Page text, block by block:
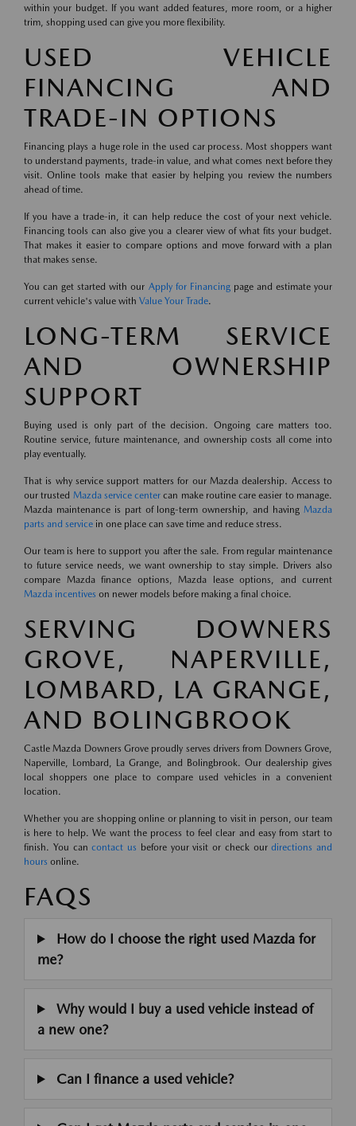
within your budget. If you want added features, more room, or a higher
trim, shopping used can give you more flexibility.
USED VEHICLE
FINANCING AND
TRADE-IN OPTIONS
Financing plays a huge role in the used car process. Most shoppers want
to understand payments, trade-in value, and what comes next before they
visit. Online tools make that easier by helping you review the numbers
ahead of time.
If you have a trade-in, it can help reduce the cost of your next vehicle.
Financing tools can also give you a clearer view of what fits your budget.
That makes it easier to compare options and move forward with a plan
that makes sense.
You can get started with our Apply for Financingpage and estimate your
current vehicle's value with Value Your Trade.
LONG-TERM SERVICE
AND OWNERSHIP
SUPPORT
Buying used is only part of the decision. Ongoing care matters too.
Routine service, future maintenance, and ownership costs all come into
play eventually.
That is why service support matters for our Mazda dealership. Access to
our trusted Mazda service center can make routine care easier to manage.
Mazda maintenance is part of long-term ownership, and having Mazda
parts and service in one place can save time and reduce stress.
Our team is here to support you after the sale. From regular maintenance
to future service needs, we want ownership to stay simple. Drivers also
compare Mazda finance options, Mazda lease options, and current
Mazda incentives on newer models before making a final choice.
SERVING DOWNERS
GROVE, NAPERVILLE,
LOMBARD, LA GRANGE,
AND BOLINGBROOK
Castle Mazda Downers Grove proudly serves drivers from Downers Grove,
Naperville, Lombard, La Grange, and Bolingbrook. Our dealership gives
local shoppers one place to compare used vehicles in a convenient
location.
Whether you are shopping online or planning to visit in person, our team
is here to help. We want the process to feel clear and easy from start to
finish. You cancontact us before your visit or check ourdirections and
hours online.
FAQS
How do I choose the right used Mazda for
me?
Why would I buy a used vehicle instead of
a new one?
Can I finance a used vehicle?